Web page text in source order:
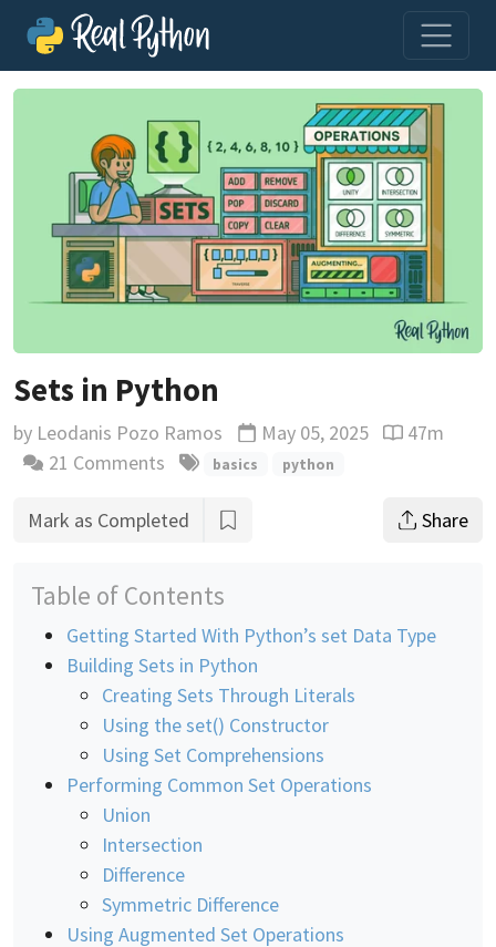
Sets in Python
by Leodanis Pozo Ramos Updated
May 05, 2025 Reading
47m
21 Comments
basics python
Mark as Completed Share
Table of Contents
Getting Started With Python’s set Data Type
Building Sets in Python
Creating Sets Through Literals
Using the set() Constructor
Using Set Comprehensions
Performing Common Set Operations
Union
Intersection
Difference
Symmetric Difference
Using Augmented Set Operations